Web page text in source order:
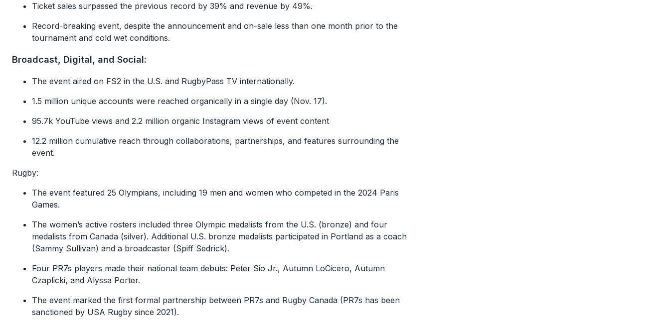
Ticket sales surpassed the previous record by 39% and revenue by 49%.
Record-breaking event, despite the announcement and on-sale less than one month prior to the
tournament and cold wet conditions.
Broadcast, Digital, and Social:
The event aired on FS2 in the U.S. and RugbyPass TV internationally.
1.5 million unique accounts were reached organically in a single day (Nov. 17).
95.7k YouTube views and 2.2 million organic Instagram views of event content
12.2 million cumulative reach through collaborations, partnerships, and features surrounding the
event.
Rugby:
The event featured 25 Olympians, including 19 men and women who competed in the 2024 Paris
Games.
The women’s active rosters included three Olympic medalists from the U.S. (bronze) and four
medalists from Canada (silver). Additional U.S. bronze medalists participated in Portland as a coach
(Sammy Sullivan) and a broadcaster (Spiff Sedrick).
Four PR7s players made their national team debuts: Peter Sio Jr., Autumn LoCicero, Autumn
Czaplicki, and Alyssa Porter.
The event marked the first formal partnership between PR7s and Rugby Canada (PR7s has been
sanctioned by USA Rugby since 2021).